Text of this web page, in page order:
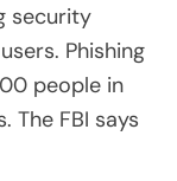
security
Phishing
people in
The FBI says